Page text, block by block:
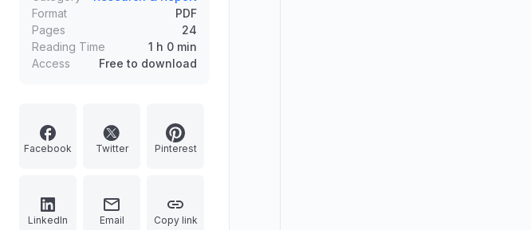
Notes near-term risk monitoring of
INR and crude prices.
Format
PDF
Pages
24
Reading Time
1 h 0 min
Access
Free to download
Facebook Twitter Pinterest
LinkedIn Email Copy link